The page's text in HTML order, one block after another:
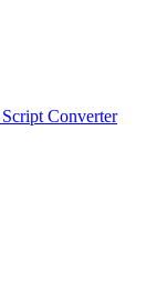
Script Converter